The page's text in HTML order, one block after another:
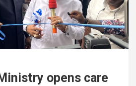
opens care